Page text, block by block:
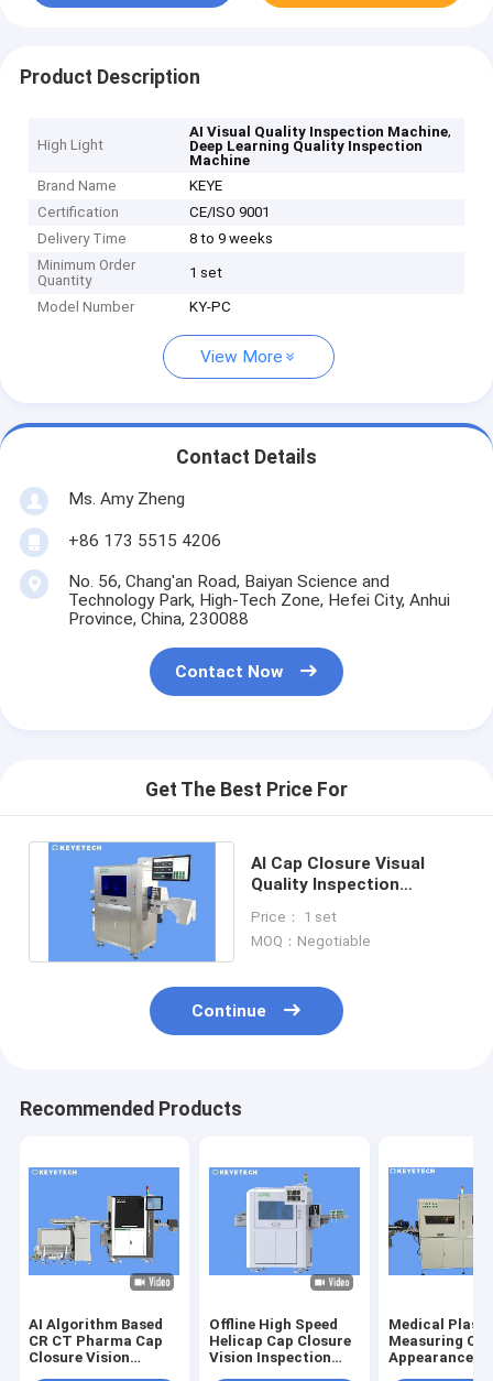
Product Description
High Light
AI Visual Quality Inspection Machine,
Deep Learning Quality Inspection
Machine
Brand Name
KEYE
Certification
CE/ISO 9001
Delivery Time
8 to 9 weeks
Minimum Order
Quantity
1 set
Model Number KY-PC
View More
Contact Details
Ms. Amy Zheng
+86 173 5515 4206
No. 56, Chang'an Road, Baiyan Science and
Technology Park, High-Tech Zone, Hefei City, Anhui
Province, China, 230088
Contact Now
Get The Best Price For
AI Cap Closure Visual
Quality Inspection
Learning Algorithm
Price： 1 set
MOQ：Negotiable
Continue
Recommended Products
AI Algorithm Based
CR CT Pharma Cap
Closure Vision
Offline High Speed
Helicap Cap Closure
Vision Inspection
Medical
Measuring
Appearance